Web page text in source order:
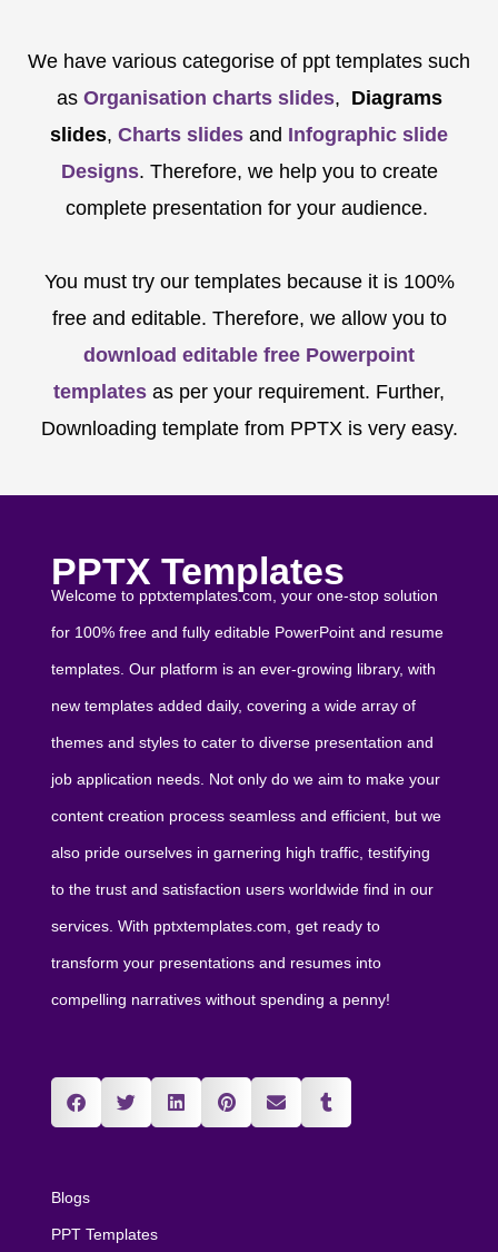
We have various categorise of ppt templates such
as Organisation charts slides, Diagrams
slides, Charts slides and Infographic slide
Designs. Therefore, we help you to create
complete presentation for your audience.
You must try our templates because it is 100%
free and editable. Therefore, we allow you to
download editable free Powerpoint
templates as per your requirement. Further,
Downloading template from PPTX is very easy.
PPTX Templates
Welcome to pptxtemplates.com, your one-stop solution
for 100% free and fully editable PowerPoint and resume
templates. Our platform is an ever-growing library, with
new templates added daily, covering a wide array of
themes and styles to cater to diverse presentation and
job application needs. Not only do we aim to make your
content creation process seamless and efficient, but we
also pride ourselves in garnering high traffic, testifying
to the trust and satisfaction users worldwide find in our
services. With pptxtemplates.com, get ready to
transform your presentations and resumes into
compelling narratives without spending a penny!
Blogs
PPT Templates